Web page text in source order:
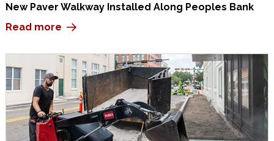
New Paver Walkway Installed Along Peoples Bank
Read more